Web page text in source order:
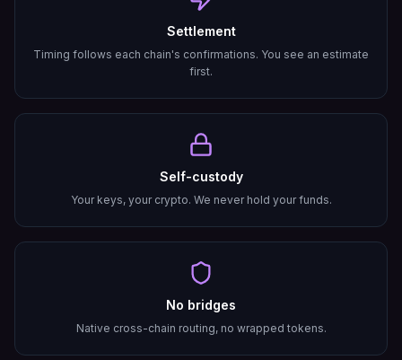
Settlement
Timing follows each chain's confirmations. You see an estimate
first.
Self-custody
Your keys, your crypto. We never hold your funds.
No bridges
Native cross-chain routing, no wrapped tokens.